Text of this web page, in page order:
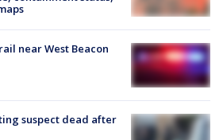
near West Beacon
suspect dead after